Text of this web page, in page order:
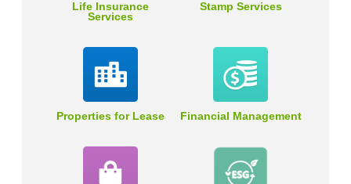
Life Insurance
Services
Stamp Services
Properties for Lease Financial Management